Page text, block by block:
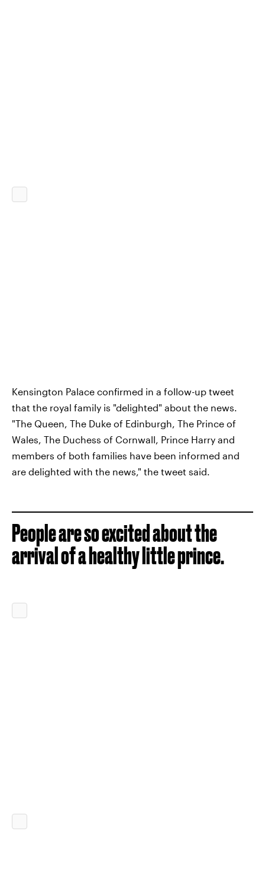
Kensington Palace confirmed in a follow-up tweet
that the royal family is "delighted" about the news.
"The Queen, The Duke of Edinburgh, The Prince of
Wales, The Duchess of Cornwall, Prince Harry and
members of both families have been informed and
are delighted with the news," the tweet said.
People are so excited about the
arrival of a healthy little prince.